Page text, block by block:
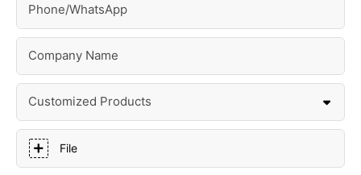
Phone/whatsApp
Company Name
Customized Products
File